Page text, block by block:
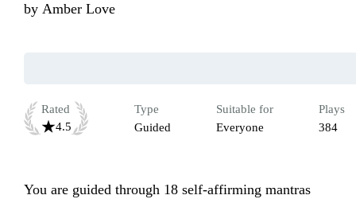
by Amber Love
Rated
4.5
Type
Guided
Suitable for
Everyone
Plays
384
You are guided through 18 self-affirming mantras